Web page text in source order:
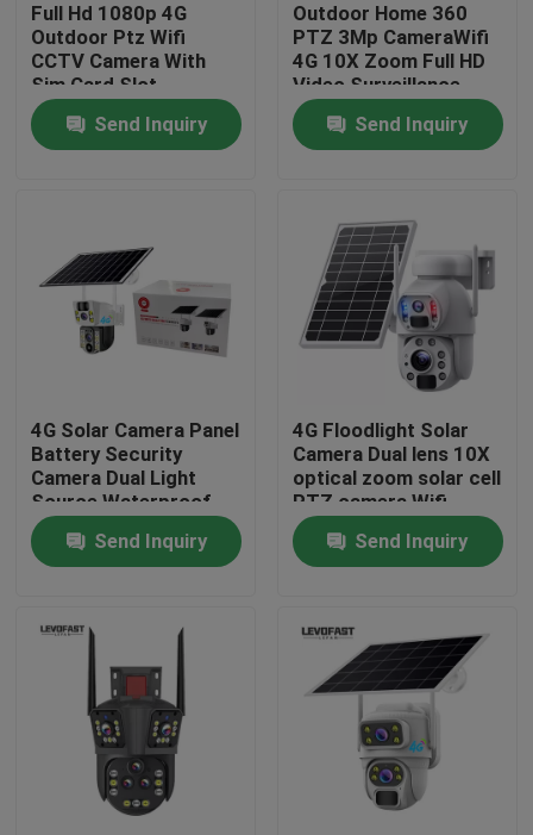
Home
Videos
Factory Tour
Quality Control
Request A Quote
Wifi Light Bulb Security Camera
Full Hd 1080p 4G
Outdoor Ptz Wifi
CCTV Camera With
Sim Card Slot
Send Inquiry
Outdoor Home 360
PTZ 3Mp CameraWifi
4G 10X Zoom Full HD
Video Surveillance
System Low Power
Solar Camera
Send Inquiry
4G Solar Camera Panel
Battery Security
Camera Dual Light
Source Waterproof
Outdoor PTZ CCTV
Camer Send Inquiry
4G Floodlight Solar
Camera Dual lens 10X
optical zoom solar cell
PTZ camera Wifi
Outdoor 6MP CCTV
CameraSend Inquiry